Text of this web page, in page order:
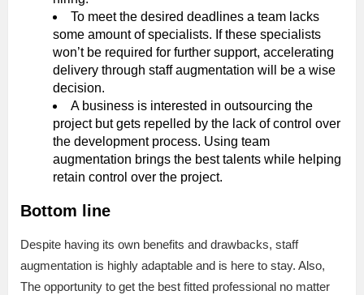
To meet the desired deadlines a team lacks
some amount of specialists. If these specialists
won’t be required for further support, accelerating
delivery through staff augmentation will be a wise
decision.
A business is interested in outsourcing the
project but gets repelled by the lack of control over
the development process. Using team
augmentation brings the best talents while helping
retain control over the project.
Bottom line
Despite having its own benefits and drawbacks, staff
augmentation is highly adaptable and is here to stay. Also,
The opportunity to get the best fitted professional no matter